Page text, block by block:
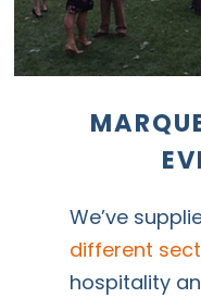
We’ve
different
hospitality